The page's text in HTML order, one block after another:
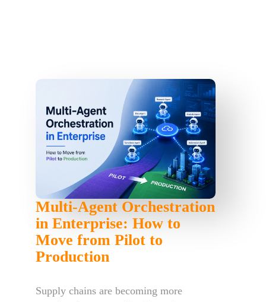
Multi-Agent Orchestration
in Enterprise: How to
Move from Pilot to
Production
Supply chains are becoming more